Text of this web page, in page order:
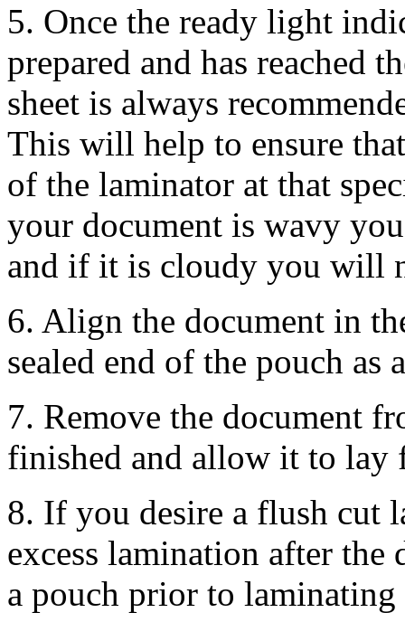
5. Once the ready light
prepared and has reached
sheet is always
This will help to ensure
of the laminator at that
your document is wavy
and if it is cloudy you will
6. Align the document in
sealed end of the pouch as
7. Remove the document
finished and allow it to lay
8. If you desire a flush cut
excess lamination after the
a pouch prior to laminating